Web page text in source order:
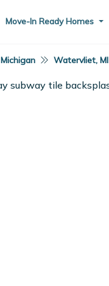
Move-In Ready Homes
Michigan Watervliet, MI